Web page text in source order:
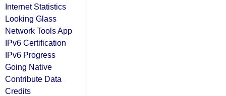
Internet Statistics
Looking Glass
Network Tools App
IPv6 Certification
IPv6 Progress
Going Native
Contribute Data
Credits